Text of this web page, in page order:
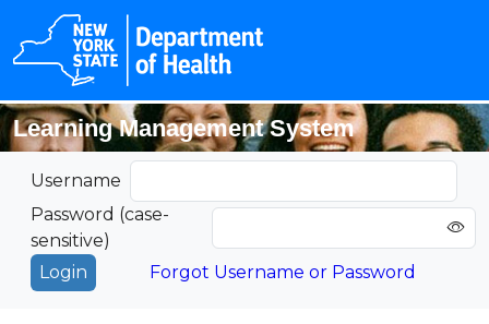
Learning Management System
Username
Password (case-
sensitive)
Forgot Username or Password